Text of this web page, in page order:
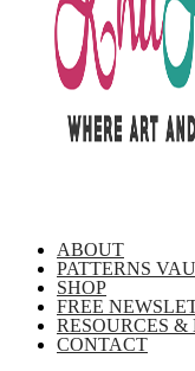
ABOUT
PATTERNS
SHOP
FREE
RESOURCES &
CONTACT